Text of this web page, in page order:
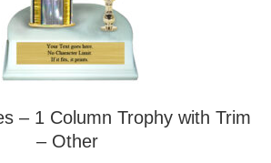
– 1 Column Trophy with Trim
– Other